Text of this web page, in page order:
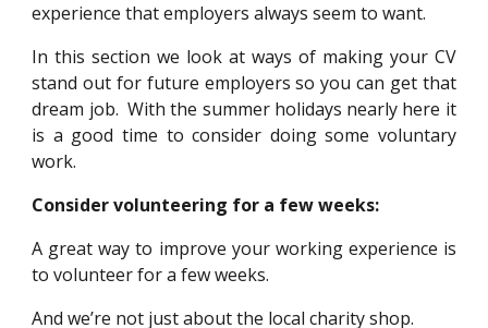
experience that employers always seem to want.
In this section we look at ways of making your CV
stand out for future employers so you can get that
dream job.With the summer holidays nearly here it
is a good time to consider doing some voluntary
work.
Consider volunteering for a few weeks:
A great way to improve your working experience is
to volunteer for a few weeks.
And we’re not just about the local charity shop.